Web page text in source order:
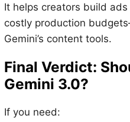
It helps creators build
costly production
Gemini’s content tools.
Final Verdict:
Gemini 3.0?
If you need: